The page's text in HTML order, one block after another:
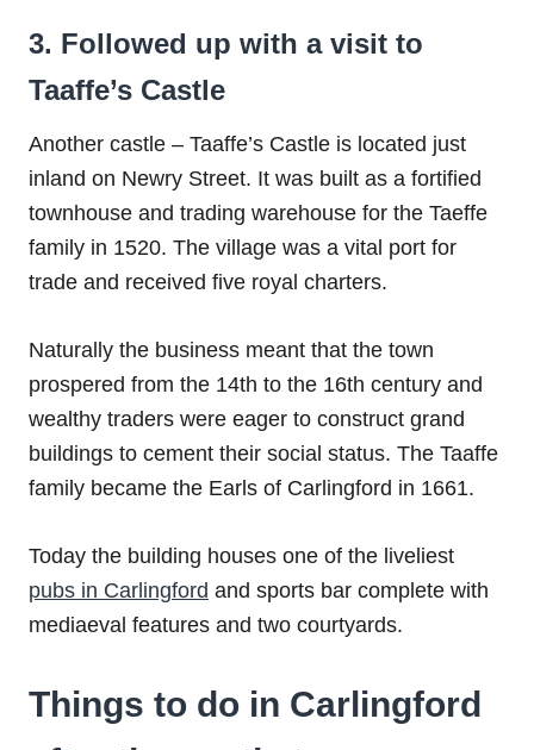
3. Followed up with a visit to
Taaffe’s Castle
Another castle – Taaffe’s Castle is located just
inland on Newry Street. It was built as a fortified
townhouse and trading warehouse for the Taeffe
family in 1520. The village was a vital port for
trade and received five royal charters.
Naturally the business meant that the town
prospered from the 14th to the 16th century and
wealthy traders were eager to construct grand
buildings to cement their social status. The Taaffe
family became the Earls of Carlingford in 1661.
Today the building houses one of the liveliest
pubs in Carlingford and sports bar complete with
mediaeval features and two courtyards.
Things to do in Carlingford